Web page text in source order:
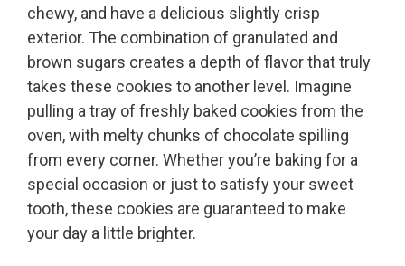
chewy, and have a delicious slightly crisp
exterior. The combination of granulated and
brown sugars creates a depth of flavor that truly
takes these cookies to another level. Imagine
pulling a tray of freshly baked cookies from the
oven, with melty chunks of chocolate spilling
from every corner. Whether you’re baking for a
special occasion or just to satisfy your sweet
tooth, these cookies are guaranteed to make
your day a little brighter.